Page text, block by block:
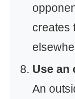
creates
Use an
An